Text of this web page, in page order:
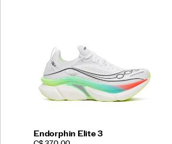
Endorphin Elite 3